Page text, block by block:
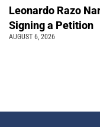
Leonardo Razo
Signing a Petition
AUGUST 6, 2026